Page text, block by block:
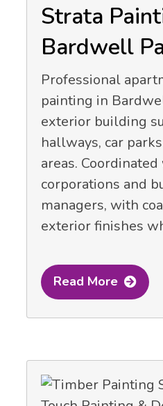
Strata
Bardwell
Professional
painting in
exterior building
hallways, car
areas.
corporations and
managers, with
exterior finishes
Read More